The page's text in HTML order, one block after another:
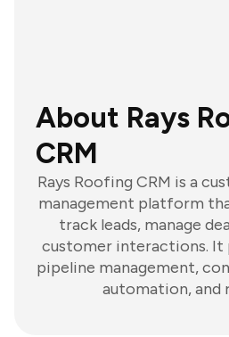
About Rays
CRM
Rays Roofing CRM is a
management platform
track leads, manage
customer interactions.
pipeline management,
automation, and